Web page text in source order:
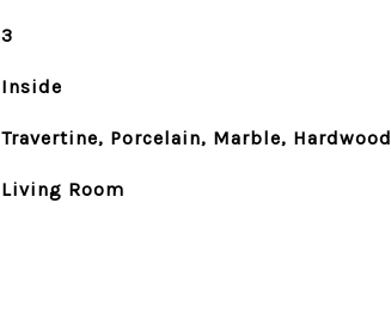
3
Inside
Travertine, Porcelain, Marble, Hardwood
Living Room